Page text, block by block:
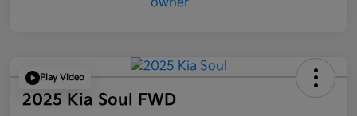
Play Video
2025 Kia Soul FWD